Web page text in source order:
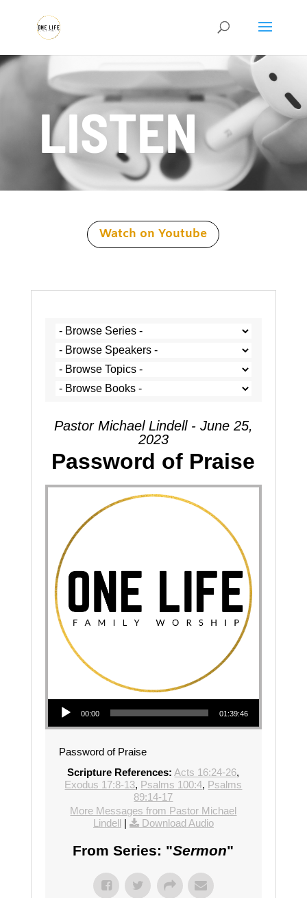
LISTEN
Watch on Youtube
Pastor Michael Lindell - June 25,
2023
Password of Praise
Audio Player
00:00 01:39:46
Password of Praise
Scripture References: Acts 16:24-26,
Exodus 17:8-13, Psalms 100:4, Psalms
89:14-17
More Messages from Pastor Michael
Lindell | Download Audio
From Series: "Sermon"